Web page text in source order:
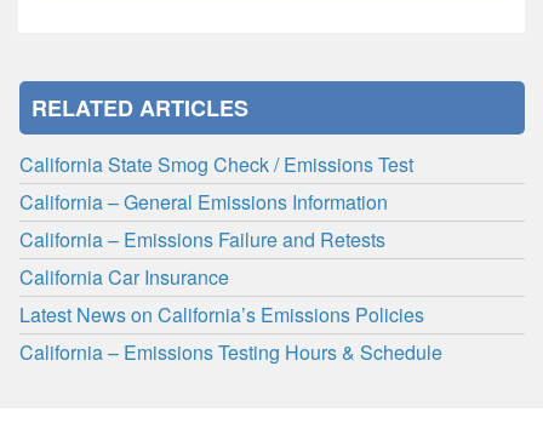
RELATED ARTICLES
California State Smog Check / Emissions Test
California – General Emissions Information
California – Emissions Failure and Retests
California Car Insurance
Latest News on California’s Emissions Policies
California – Emissions Testing Hours & Schedule